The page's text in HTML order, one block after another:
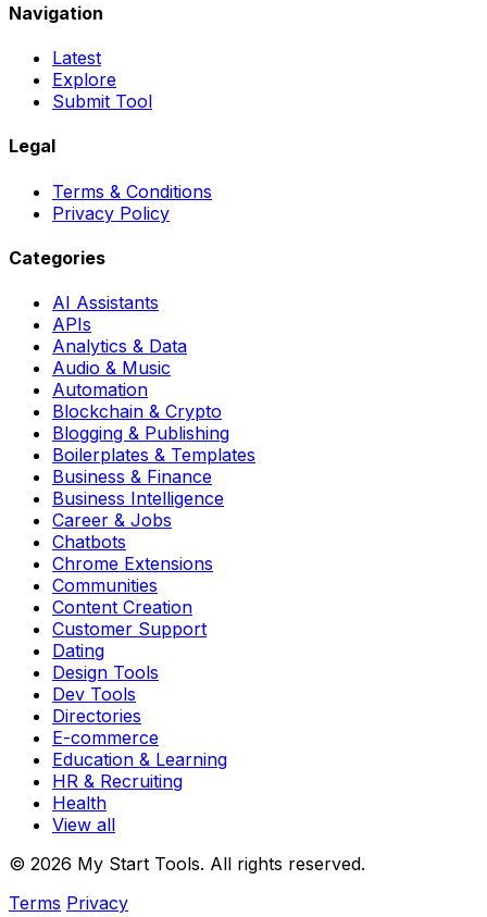
Navigation
Latest
Explore
Submit Tool
Legal
Terms & Conditions
Privacy Policy
Categories
AI Assistants
APIs
Analytics & Data
Audio & Music
Automation
Blockchain & Crypto
Blogging & Publishing
Boilerplates & Templates
Business & Finance
Business Intelligence
Career & Jobs
Chatbots
Chrome Extensions
Communities
Content Creation
Customer Support
Dating
Design Tools
Dev Tools
Directories
E-commerce
Education & Learning
HR & Recruiting
Health
View all
© 2026 My Start Tools. All rights reserved.
Terms Privacy